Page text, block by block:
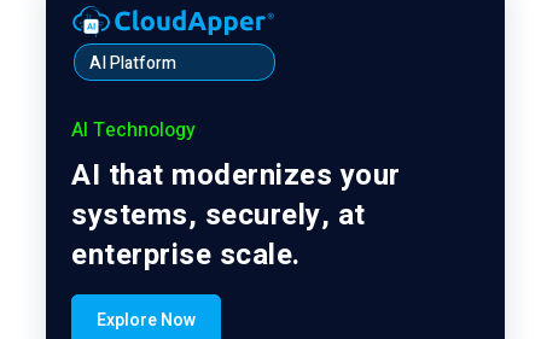
AI Platform
AI Technology
AI that modernizes your
systems, securely, at
enterprise scale.
Explore Now